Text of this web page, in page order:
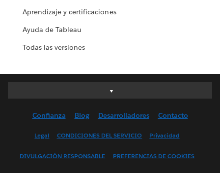
Aprendizaje y certificaciones
Ayuda de Tableau
Todas las versiones
Deutsch
English (US)
Français (France)
Confianza Blog Desarrolladores Contacto
Legal CONDICIONES DEL SERVICIO Privacidad
DIVULGACIÓN RESPONSABLE PREFERENCIAS DE COOKIES